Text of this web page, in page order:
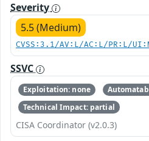
Severity
5.5 (Medium)
CVSS:3.1/AV:L/AC:L/PR:L/
SSVC
Exploitation: none
Technical Impact: partial
CISA Coordinator (v2.0.3)